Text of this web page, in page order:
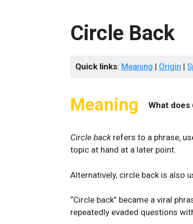
Circle Back
Quick links: Meaning | Origin |
Meaning What does
Circle backrefers to a phrase,
topic at hand at a later point.
Alternatively, circle back is also
“Circle back” became a viral
repeatedly evaded questions